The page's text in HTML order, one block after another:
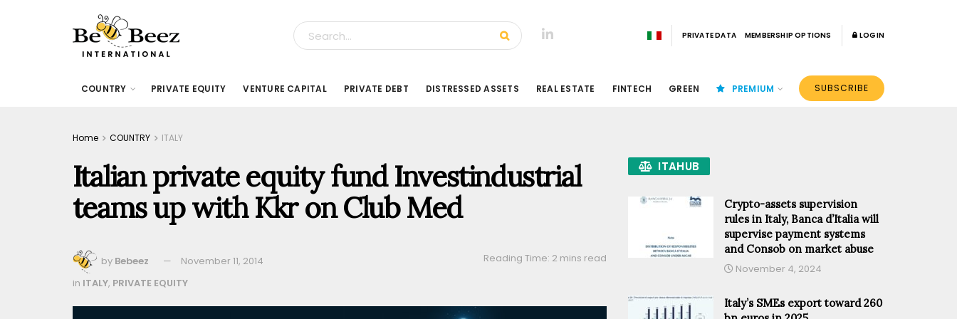
PRIVATE DATA MEMBERSHIP OPTIONS LOGIN
COUNTRY PRIVATE EQUITY VENTURE CAPITAL PRIVATE DEBT DISTRESSED ASSETS REAL ESTATE FINTECH GREEN PREMIUM SUBSCRIBE
Home COUNTRY ITALY
Italian private equity fund Investindustrial
teams up with Kkr on Club Med
by Bebeez November 11, 2014
Reading Time: 2 mins read
in ITALY, PRIVATE EQUITY
ITAHUB
Crypto-assets supervision
rules in Italy, Banca d’Italia will
supervise payment systems
and Consob on market abuse
November 4, 2024
Italy’s SMEs export toward 260